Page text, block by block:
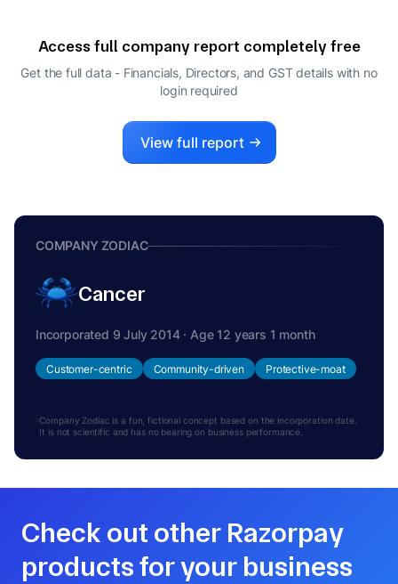
Access full company report completely free
Get the full data - Financials, Directors, and GST details with no
login required
View full report
COMPANY ZODIAC
Cancer
Incorporated 9 July 2014 · Age 12 years 1 month
Customer-centric Community-driven Protective-moat
Company Zodiac is a fun, fictional concept based on the incorporation date.
It is not scientific and has no bearing on business performance.
Check out other Razorpay
products for your business